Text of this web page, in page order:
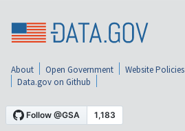
About Open Government Website Policies
Data.gov on Github